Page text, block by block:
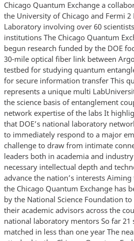
Chicago Quantum Exchange a
the University of Chicago and Fermi
Laboratory involving over 60
institutions The Chicago Quantum
begun research funded by the DOE
30-mile optical fiber link between
testbed for studying quantum
for secure information transfer This
represents a unique multi
the science basis of entanglement
network expertise of the labs It
that DOE’s national laboratory
to immediately respond to a major
challenge to draw from intimate
leaders both in academia and
necessary intellectual depth and
advance the nation’s interests
the Chicago Quantum Exchange has
by the National Science Foundation
their academic advisors across the
national laboratory mentors So far 21
matched in less than one year The